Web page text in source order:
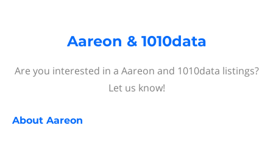
Aareon & 1010data
Are you interested in a Aareon and 1010data listings?
Let us know!
About Aareon